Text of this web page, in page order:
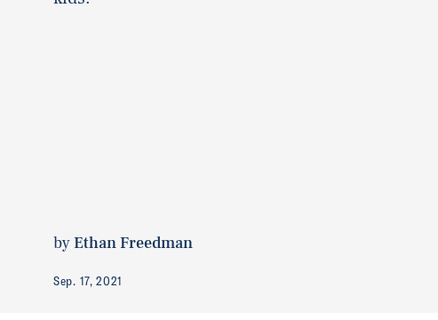
byEthan Freedman
Sep. 17, 2021